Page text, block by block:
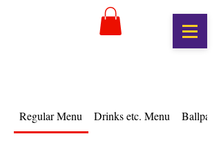
Regular Menu Drinks etc. Menu Ballpark